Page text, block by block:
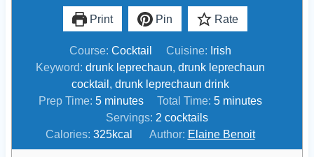
Print Pin Rate
Course:Cocktail Cuisine: Irish
Keyword: drunk leprechaun, drunk leprechaun
cocktail, drunk leprechaun drink
Prep Time: 5m
n
u
minutes Total Time: 5m
n
u
minutes
Servings: 2 cocktails
Calories:325kcal Author: Elaine Benoit